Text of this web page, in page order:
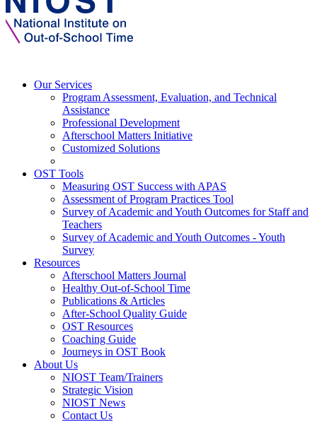
Our Services
Program Assessment, Evaluation, and Technical
Assistance
Professional Development
Afterschool Matters Initiative
Customized Solutions
OST Tools
Measuring OST Success with APAS
Assessment of Program Practices Tool
Survey of Academic and Youth Outcomes for Staff and
Teachers
Survey of Academic and Youth Outcomes - Youth
Survey
Resources
Afterschool Matters Journal
Healthy Out-of-School Time
Publications & Articles
After-School Quality Guide
OST Resources
Coaching Guide
Journeys in OST Book
About Us
NIOST Team/Trainers
Strategic Vision
NIOST News
Contact Us